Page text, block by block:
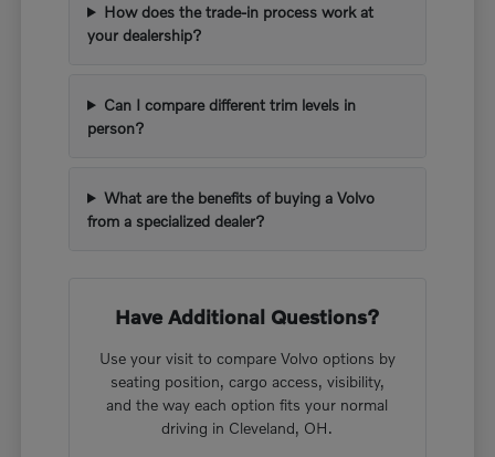
How does the trade-in process work at
your dealership?
Can I compare different trim levels in
person?
What are the benefits of buying a Volvo
from a specialized dealer?
Have Additional Questions?
Use your visit to compare Volvo options by
seating position, cargo access, visibility,
and the way each option fits your normal
driving in Cleveland, OH.